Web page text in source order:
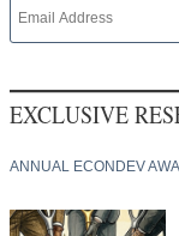
EXCLUSIVE
ANNUAL ECONDEV